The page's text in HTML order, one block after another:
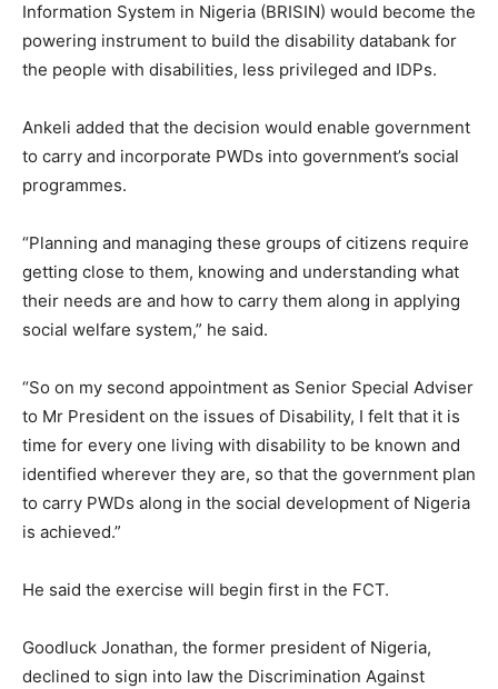
Information System in Nigeria (BRISIN) would become the
powering instrument to build the disability databank for
the people with disabilities, less privileged and IDPs.
Ankeli added that the decision would enable government
to carry and incorporate PWDs into government’s social
programmes.
“Planning and managing these groups of citizens require
getting close to them, knowing and understanding what
their needs are and how to carry them along in applying
social welfare system,” he said.
“So on my second appointment as Senior Special Adviser
to Mr President on the issues of Disability, I felt that it is
time for every one living with disability to be known and
identified wherever they are, so that the government plan
to carry PWDs along in the social development of Nigeria
is achieved.”
He said the exercise will begin first in the FCT.
Goodluck Jonathan, the former president of Nigeria,
declined to sign into law the Discrimination Against